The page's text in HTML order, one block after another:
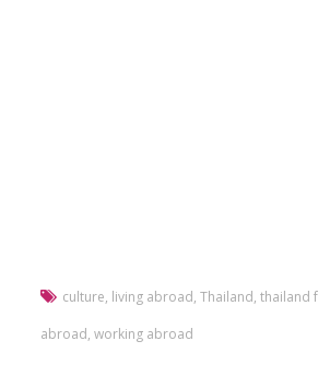
culture, living abroad, Thailand, thailand
abroad, working abroad